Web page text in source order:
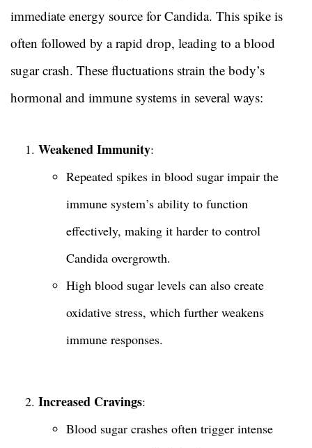
immediate energy source for Candida. This spike is
often followed by a rapid drop, leading to a blood
sugar crash. These fluctuations strain the body’s
hormonal and immune systems in several ways:
Weakened Immunity:
Repeated spikes in blood sugar impair the
immune system’s ability to function
effectively, making it harder to control
Candida overgrowth.
High blood sugar levels can also create
oxidative stress, which further weakens
immune responses.
Increased Cravings:
Blood sugar crashes often trigger intense